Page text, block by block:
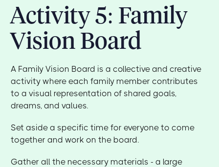
Activity 5: Family
Vision Board
A Family Vision Board is a collective and creative
activity where each family member contributes
to a visual representation of shared goals,
dreams, and values.
Set aside a specific time for everyone to come
together and work on the board.
Gather all the necessary materials - a large